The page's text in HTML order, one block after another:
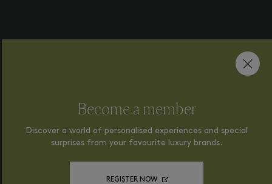
Become a member
Discover a world of personalised experiences and special
surprises from your favourite luxury brands.
REGISTER NOW